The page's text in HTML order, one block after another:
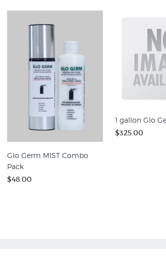
Glo Germ MIST Combo
Pack
$48.00
1 gallon Glo
$325.00